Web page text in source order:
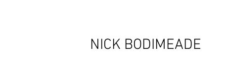
NICK BODIMEADE